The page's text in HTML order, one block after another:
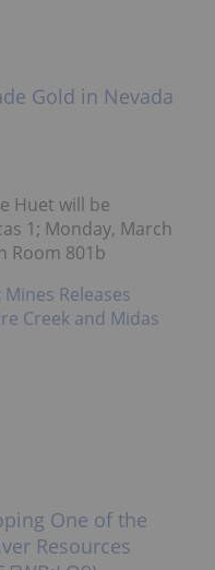
Gold in Nevada
Huet will be
1; Monday, March
Room 801b
Releases
Creek and Midas
One of the
Resources